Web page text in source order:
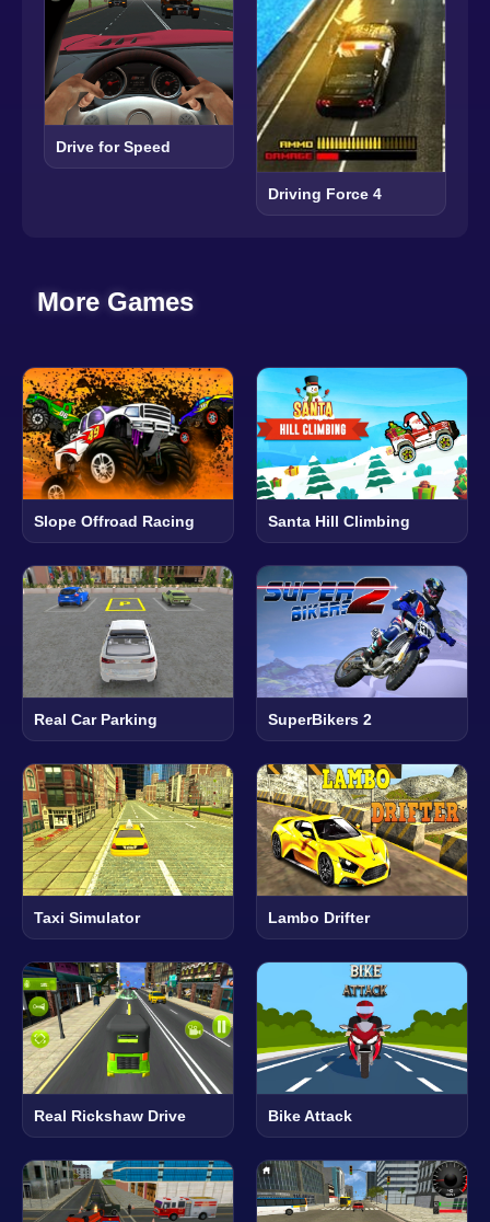
Drive for Speed
Driving Force 4
More Games
Slope Offroad Racing Santa Hill Climbing
Real Car Parking SuperBikers 2
Taxi Simulator Lambo Drifter
Real Rickshaw Drive Bike Attack